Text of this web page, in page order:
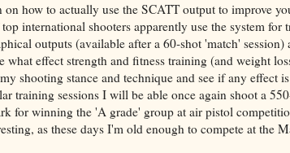
how to actually use the SCATT output to improve
international shooters apparently use the system for
outputs (available after a 60-shot 'match' session)
effect strength and fitness training (and weight
shooting stance and technique and see if any effect
training sessions I will be able once again shoot a
for winning the 'A grade' group at air pistol
as these days I'm old enough to compete at the